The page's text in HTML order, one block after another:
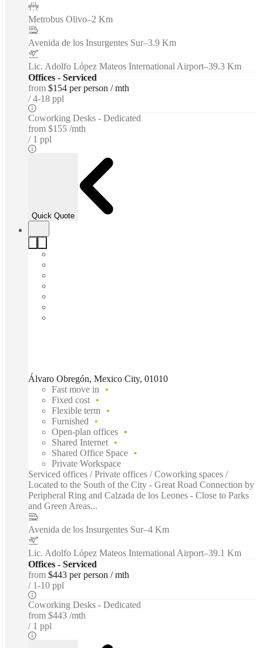
Metrobus Olivo–2 Km
Avenida de los Insurgentes Sur–3.9 Km
Lic. Adolfo López Mateos International Airport–39.3 Km
Offices - Serviced
from $154 per person / mth
4-18 ppl
Coworking Desks - Dedicated
from $155 /mth
1 ppl
Quick Quote
Álvaro Obregón, Mexico City, 01010
Fast move in
Fixed cost
Flexible term
Furnished
Open-plan offices
Shared Internet
Shared Office Space
Private Workspace
Serviced offices / Private offices / Coworking spaces /
Located to the South of the City - Great Road Connection by
Peripheral Ring and Calzada de los Leones - Close to Parks
and Green Areas...
Avenida de los Insurgentes Sur–4 Km
Lic. Adolfo López Mateos International Airport–39.1 Km
Offices - Serviced
from $443 per person / mth
1-10 ppl
Coworking Desks - Dedicated
from $443 /mth
1 ppl